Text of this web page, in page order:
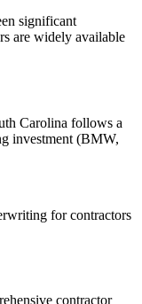
significant
are widely available
Carolina follows a
investment (BMW,
for contractors
contractor